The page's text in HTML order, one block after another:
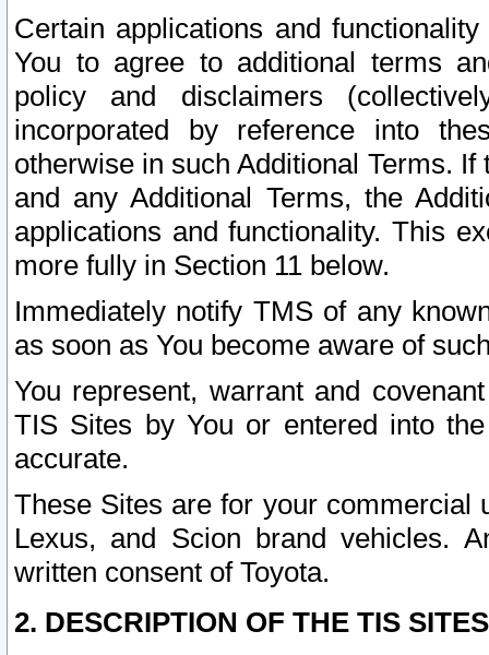
Certain applications and
You to agree to additional terms
policy and disclaimers
incorporated by reference into
otherwise in such Additional Terms.
and any Additional Terms, the
applications and functionality. This
more fully in Section 11 below.
Immediately notify TMS of any
as soon as You become aware of
You represent, warrant and
TIS Sites by You or entered into
accurate.
These Sites are for your commercial
Lexus, and Scion brand vehicles.
written consent of Toyota.
2. DESCRIPTION OF THE TIS